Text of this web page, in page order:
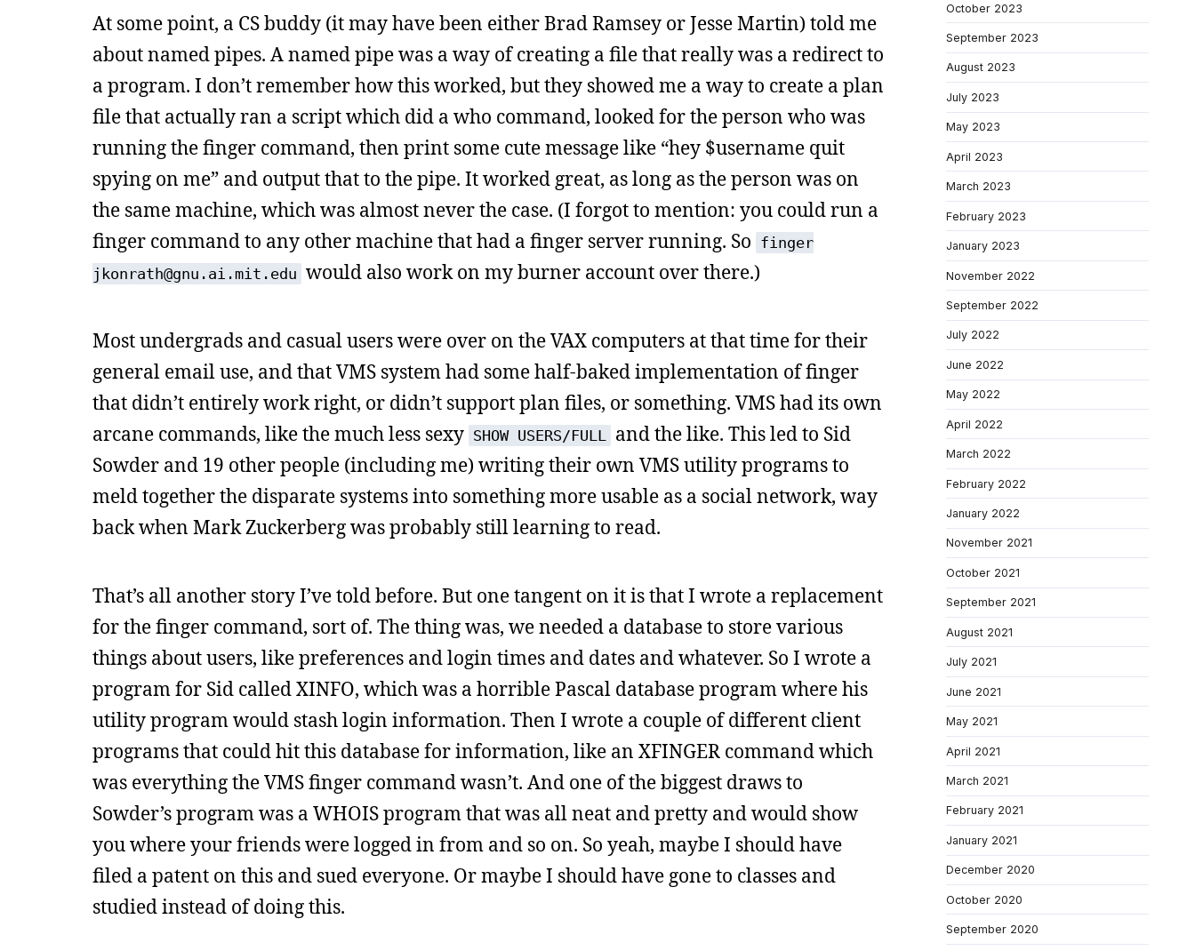
At some point, a CS buddy (it may have been either Brad Ramsey or Jesse Martin) told me
about named pipes. A named pipe was a way of creating a file that really was a redirect to
a program. I don’t remember how this worked, but they showed me a way to create a plan
file that actually ran a script which did a who command, looked for the person who was
running the finger command, then print some cute message like “hey $username quit
spying on me” and output that to the pipe. It worked great, as long as the person was on
the same machine, which was almost never the case. (I forgot to mention: you could run a
finger command to any other machine that had a finger server running. So finger
jkonrath@gnu.ai.mit.edu would also work on my burner account over there.)
Most undergrads and casual users were over on the VAX computers at that time for their
general email use, and that VMS system had some half-baked implementation of finger
that didn’t entirely work right, or didn’t support plan files, or something. VMS had its own
arcane commands, like the much less sexy SHOW USERS/FULL and the like. This led to Sid
Sowder and 19 other people (including me) writing their own VMS utility programs to
meld together the disparate systems into something more usable as a social network, way
back when Mark Zuckerberg was probably still learning to read.
That’s all another story I’ve told before. But one tangent on it is that I wrote a replacement
for the finger command, sort of. The thing was, we needed a database to store various
things about users, like preferences and login times and dates and whatever. So I wrote a
program for Sid called XINFO, which was a horrible Pascal database program where his
utility program would stash login information. Then I wrote a couple of different client
programs that could hit this database for information, like an XFINGER command which
was everything the VMS finger command wasn’t. And one of the biggest draws to
Sowder’s program was a WHOIS program that was all neat and pretty and would show
you where your friends were logged in from and so on. So yeah, maybe I should have
filed a patent on this and sued everyone. Or maybe I should have gone to classes and
studied instead of doing this.
October 2023
September 2023
August 2023
July 2023
May 2023
April 2023
March 2023
February 2023
January 2023
November 2022
September 2022
July 2022
June 2022
May 2022
April 2022
March 2022
February 2022
January 2022
November 2021
October 2021
September 2021
August 2021
July 2021
June 2021
May 2021
April 2021
March 2021
February 2021
January 2021
December 2020
October 2020
September 2020